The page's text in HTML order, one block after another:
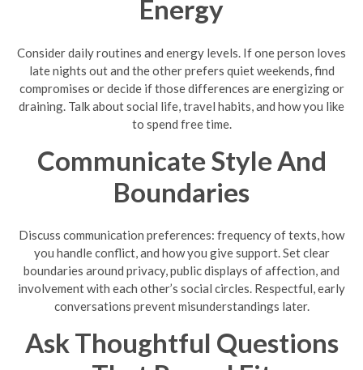
Energy
Consider daily routines and energy levels. If one person loves
late nights out and the other prefers quiet weekends, find
compromises or decide if those differences are energizing or
draining. Talk about social life, travel habits, and how you like
to spend free time.
Communicate Style And
Boundaries
Discuss communication preferences: frequency of texts, how
you handle conflict, and how you give support. Set clear
boundaries around privacy, public displays of affection, and
involvement with each other’s social circles. Respectful, early
conversations prevent misunderstandings later.
Ask Thoughtful Questions